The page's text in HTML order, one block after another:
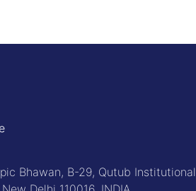
Bhawan, B-29, Qutub Institutional